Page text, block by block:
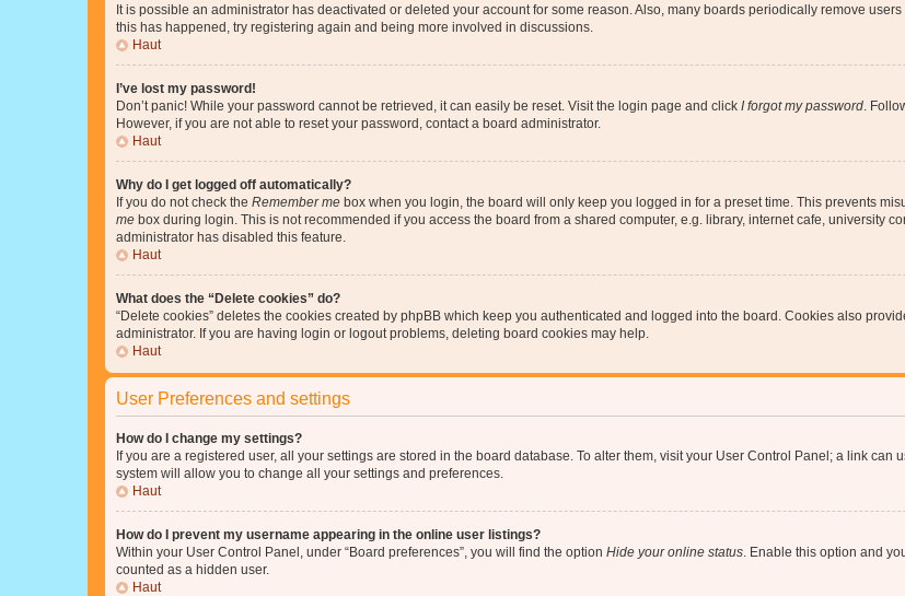
It is possible an administrator has deactivated or deleted your account for some reason. Also, many boards periodically remove
this has happened, try registering again and being more involved in discussions.
Haut
I’ve lost my password!
Don’t panic! While your password cannot be retrieved, it can easily be reset. Visit the login page and click I forgot my password .
However, if you are not able to reset your password, contact a board administrator.
Haut
Why do I get logged off automatically?
If you do not check the Remember me box when you login, the board will only keep you logged in for a preset time. This prevents
me box during login. This is not recommended if you access the board from a shared computer, e.g. library, internet cafe, university
administrator has disabled this feature.
Haut
What does the “Delete cookies” do?
“Delete cookies” deletes the cookies created by phpBB which keep you authenticated and logged into the board. Cookies also
administrator. If you are having login or logout problems, deleting board cookies may help.
Haut
User Preferences and settings
How do I change my settings?
If you are a registered user, all your settings are stored in the board database. To alter them, visit your User Control Panel; a link
system will allow you to change all your settings and preferences.
Haut
How do I prevent my username appearing in the online user listings?
Within your User Control Panel, under “Board preferences”, you will find the option Hide your online status . Enable this option and
counted as a hidden user.
Haut